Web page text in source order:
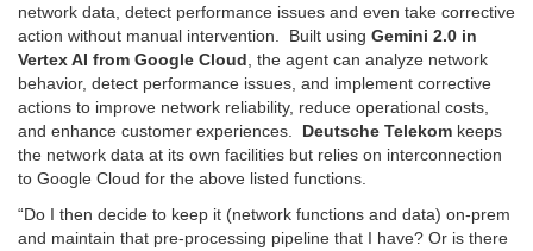
network data, detect performance issues and even take corrective
action without manual intervention. Built using Gemini 2.0 in
Vertex AI from Google Cloud, the agent can analyze network
behavior, detect performance issues, and implement corrective
actions to improve network reliability, reduce operational costs,
and enhance customer experiences. Deutsche Telekom keeps
the network data at its own facilities but relies on interconnection
to Google Cloud for the above listed functions.
“Do I then decide to keep it (network functions and data) on-prem
and maintain that pre-processing pipeline that I have? Or is there